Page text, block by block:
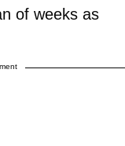
of weeks as